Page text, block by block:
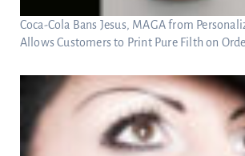
Coca-Cola Bans Jesus, MAGA from
Allows Customers to Print Pure Filth on